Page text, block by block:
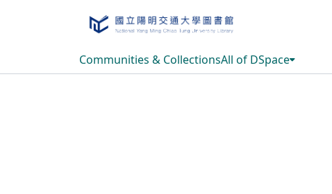
Communities & CollectionsAll of DSpace